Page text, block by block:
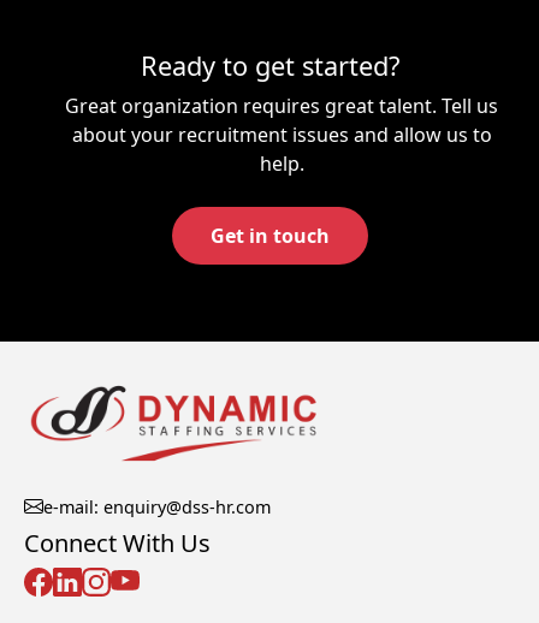
Ready to get started?
Great organization requires great talent. Tell us
about your recruitment issues and allow us to
help.
Get in touch
e-mail: enquiry@dss-hr.com
Connect With Us